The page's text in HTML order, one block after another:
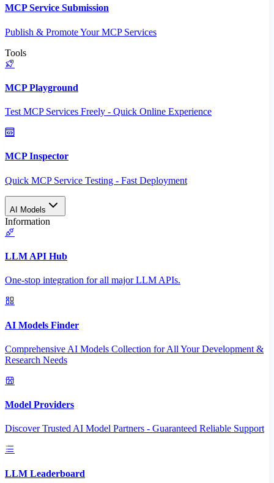
MCP Service Submission
Publish & Promote Your MCP Services
Tools
MCP Playground
Test MCP Services Freely - Quick Online Experience
MCP Inspector
Quick MCP Service Testing - Fast Deployment
AI Models
Information
LLM API Hub
One-stop integration for all major LLM APIs.
AI Models Finder
Comprehensive AI Models Collection for All Your Development &
Research Needs
Model Providers
Discover Trusted AI Model Partners - Guaranteed Reliable Support
LLM Leaderboard